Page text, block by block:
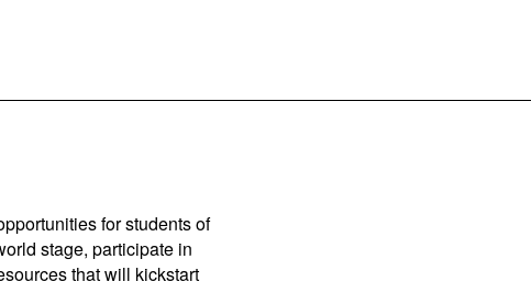
for students of
stage, participate in
that will kickstart